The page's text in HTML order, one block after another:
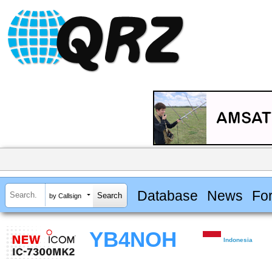
by Callsign Database News
YB4NOH Indonesia